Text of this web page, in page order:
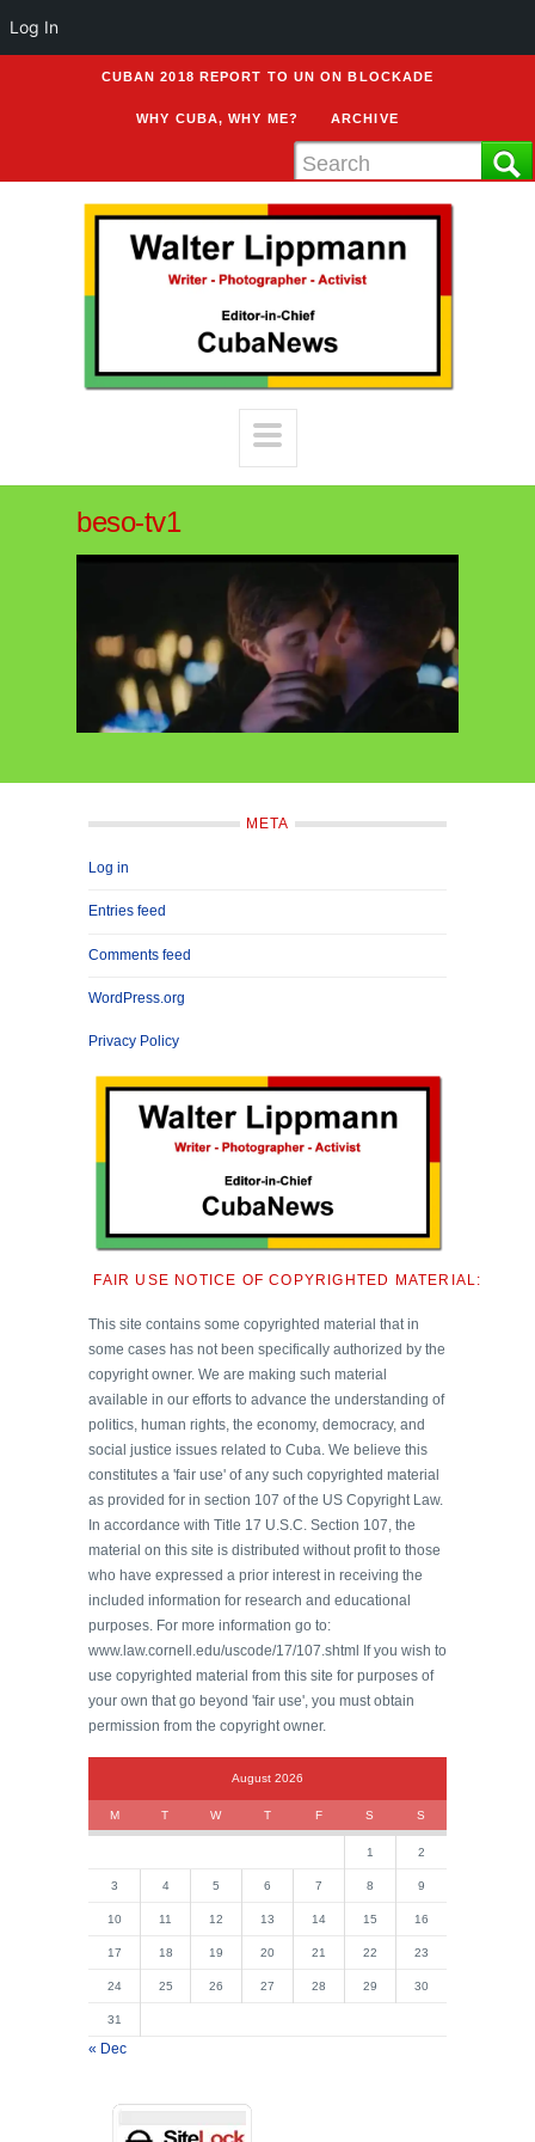
CUBAN 2018 REPORT TO UN ON BLOCKADE
WHY CUBA, WHY ME? ARCHIVE
beso-tv1
META
Log in
Entries feed
Comments feed
WordPress.org
Privacy Policy
FAIR USE NOTICE OF COPYRIGHTED MATERIAL:
This site contains some copyrighted material that in
some cases has not been specifically authorized by the
copyright owner. We are making such material
available in our efforts to advance the understanding of
politics, human rights, the economy, democracy, and
social justice issues related to Cuba. We believe this
constitutes a 'fair use' of any such copyrighted material
as provided for in section 107 of the US Copyright Law.
In accordance with Title 17 U.S.C. Section 107, the
material on this site is distributed without profit to those
who have expressed a prior interest in receiving the
included information for research and educational
purposes. For more information go to:
www.law.cornell.edu/uscode/17/107.shtml If you wish to
use copyrighted material from this site for purposes of
your own that go beyond 'fair use', you must obtain
permission from the copyright owner.
August 2026
M T W T F S S
1 2
3 4 5 6 7 8 9
10 11 12 13 14 15 16
17 18 19 20 21 22 23
24 25 26 27 28 29 30
31
« Dec
Log In